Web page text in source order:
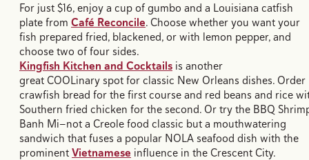
For just $16, enjoy a cup of gumbo and a Louisiana catfish
plate from Café Reconcile. Choose whether you want your
fish prepared fried, blackened, or with lemon pepper, and
choose two of four sides.
Kingfish Kitchen and Cocktails is another
great COOLinary spot for classic New Orleans dishes. Order
crawfish bread for the first course and red beans and rice
Southern fried chicken for the second. Or try the BBQ
Banh Mi—not a Creole food classic but a mouthwatering
sandwich that fuses a popular NOLA seafood dish with the
prominentVietnamese influence in the Crescent City.